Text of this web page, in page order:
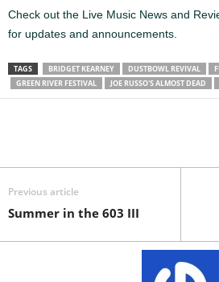
Check out the Live Music News and
for updates and announcements.
TAGS BRIDGET KEARNEY DUSTBOWL REVIVAL
GREEN RIVER FESTIVAL
JOE RUSSO'S ALMOST DEAD
Previous article
Summer in the 603 III